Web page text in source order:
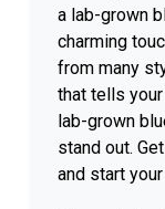
a lab-grown
charming
from many
that tells your
lab-grown
stand out.
and start